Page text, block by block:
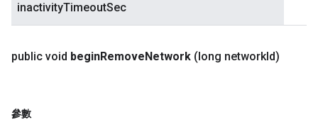
inactivityTimeoutSec
public void beginRemoveNetwork (long networkId)
參數